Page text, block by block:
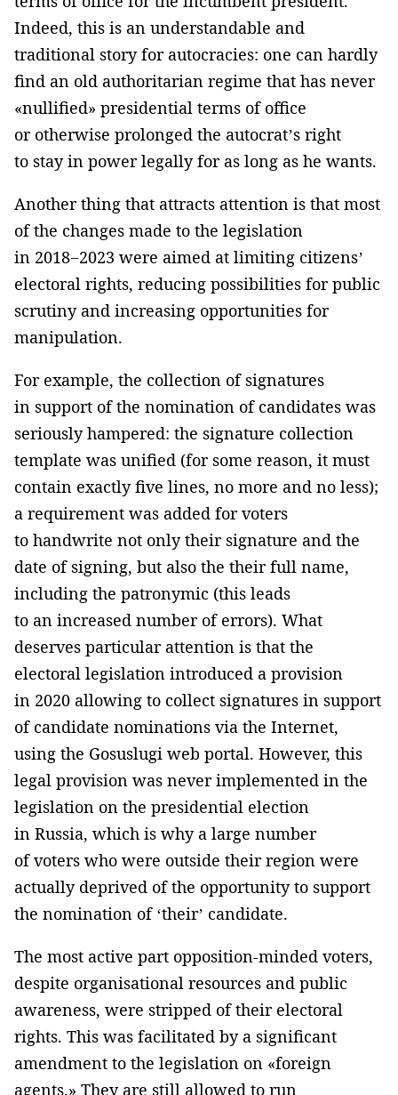
Indeed, this is an understandable and
traditional story for autocracies: one can hardly
find an old authoritarian regime that has never
«nullified» presidential terms of office
or otherwise prolonged the autocrat’s right
to stay in power legally for as long as he wants.
Another thing that attracts attention is that most
of the changes made to the legislation
in 2018−2023 were aimed at limiting citizens’
electoral rights, reducing possibilities for public
scrutiny and increasing opportunities for
manipulation.
For example, the collection of signatures
in support of the nomination of candidates was
seriously hampered: the signature collection
template was unified (for some reason, it must
contain exactly five lines, no more and no less);
a requirement was added for voters
to handwrite not only their signature and the
date of signing, but also the their full name,
including the patronymic (this leads
to an increased number of errors). What
deserves particular attention is that the
electoral legislation introduced a provision
in 2020 allowing to collect signatures in support
of candidate nominations via the Internet,
using the Gosuslugi web portal. However, this
legal provision was never implemented in the
legislation on the presidential election
in Russia, which is why a large number
of voters who were outside their region were
actually deprived of the opportunity to support
the nomination of ‘their’ candidate.
The most active part opposition-minded voters,
despite organisational resources and public
awareness, were stripped of their electoral
rights. This was facilitated by a significant
amendment to the legislation on «foreign
agents.» They are still allowed to run